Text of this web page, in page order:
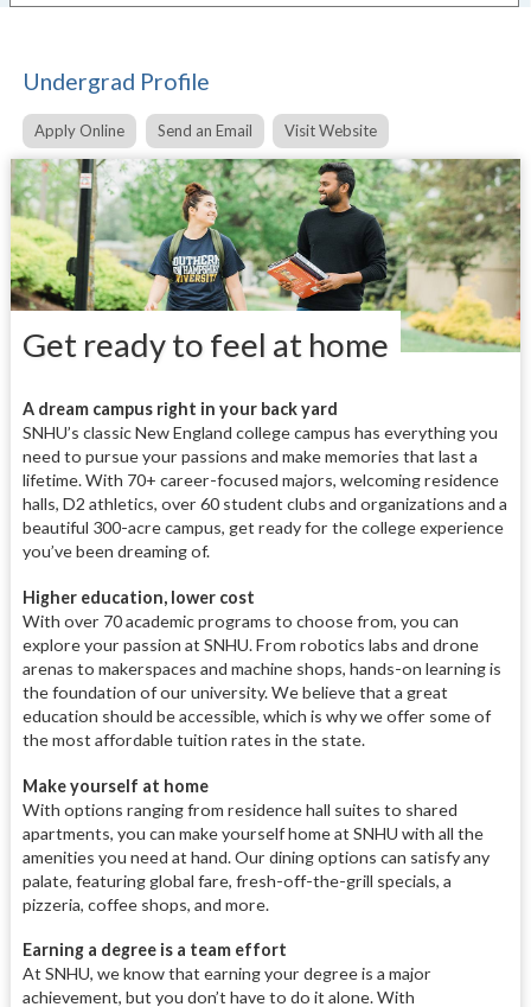
Undergrad Profile
Apply Online Send an Email Visit Website
Get ready to feel at home
A dream campus right in your back yard
SNHU’s classic New England college campus has everything you
need to pursue your passions and make memories that last a
lifetime. With 70+ career-focused majors, welcoming residence
halls, D2 athletics, over 60 student clubs and organizations and a
beautiful 300-acre campus, get ready for the college experience
you’ve been dreaming of.
Higher education, lower cost
With over 70 academic programs to choose from, you can
explore your passion at SNHU. From robotics labs and drone
arenas to makerspaces and machine shops, hands-on learning is
the foundation of our university. We believe that a great
education should be accessible, which is why we offer some of
the most affordable tuition rates in the state.
Make yourself at home
With options ranging from residence hall suites to shared
apartments, you can make yourself home at SNHU with all the
amenities you need at hand. Our dining options can satisfy any
palate, featuring global fare, fresh-off-the-grill specials, a
pizzeria, coffee shops, and more.
Earning a degree is a team effort
At SNHU, we know that earning your degree is a major
achievement, but you don’t have to do it alone. With